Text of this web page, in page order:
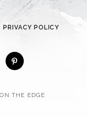
PRIVACY POLICY
THE EDGE